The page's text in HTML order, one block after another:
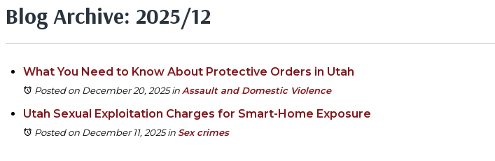
Blog Archive: 2025/12
What You Need to Know About Protective Orders in Utah
Posted on December 20, 2025in Assault and Domestic Violence
Utah Sexual Exploitation Charges for Smart-Home Exposure
Posted on December 11, 2025in Sex crimes